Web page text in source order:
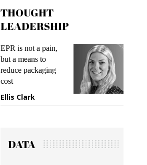
THOUGHT
LEADERSHIP
EPR is not a pain,
but a means to
reduce packaging
cost
Ellis Clark
DATA